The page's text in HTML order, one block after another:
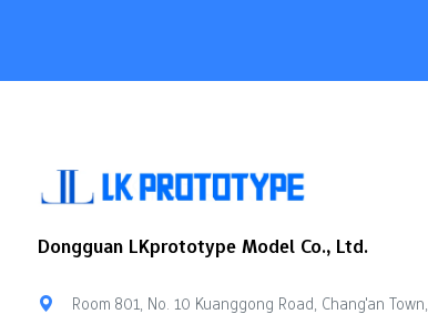
Dongguan LKprototype Model Co., Ltd.
Room 801, No. 10 Kuanggong Road, Chang'an Town,